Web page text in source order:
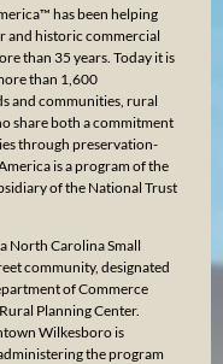
has been helping
and historic commercial
than 35 years. Today it is
than 1,600
and communities, rural
share both a commitment
through preservation-
is a program of the
of the National Trust
North Carolina Small
community, designated
of Commerce
Planning Center.
Wilkesboro is
the program